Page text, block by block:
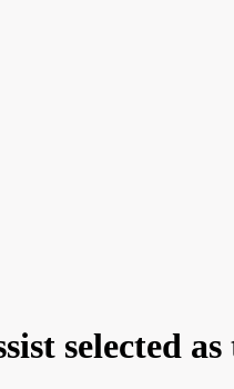
selected